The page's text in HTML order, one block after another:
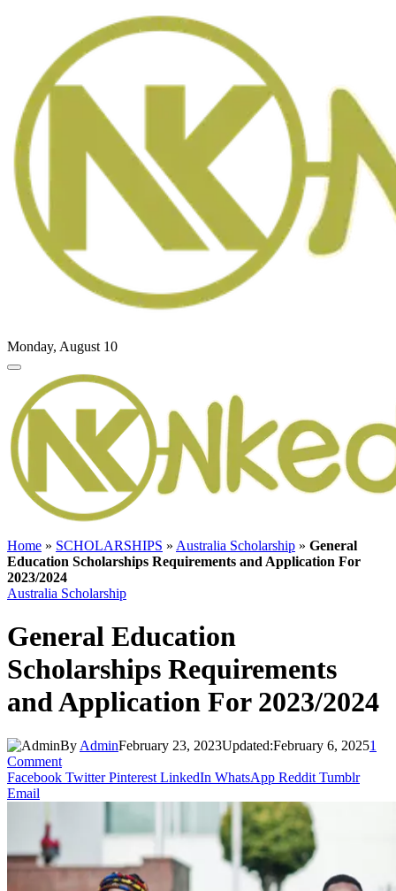
Monday, August 10
Home » SCHOLARSHIPS » Australia Scholarship » General
Education Scholarships Requirements and Application For
2023/2024
Australia Scholarship
General Education
Scholarships Requirements
and Application For 2023/2024
By AdminFebruary 23, 2023Updated:February 6, 20251
Comment
Facebook Twitter Pinterest LinkedIn WhatsApp Reddit Tumblr
Email